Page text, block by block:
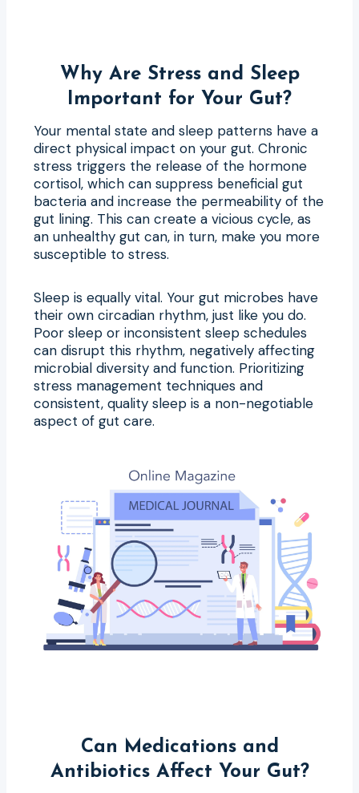
Why Are Stress and Sleep
Important for Your Gut?
Your mental state and sleep patterns have a
direct physical impact on your gut. Chronic
stress triggers the release of the hormone
cortisol, which can suppress beneficial gut
bacteria and increase the permeability of the
gut lining. This can create a vicious cycle, as
an unhealthy gut can, in turn, make you more
susceptible to stress.
Sleep is equally vital. Your gut microbes have
their own circadian rhythm, just like you do.
Poor sleep or inconsistent sleep schedules
can disrupt this rhythm, negatively affecting
microbial diversity and function. Prioritizing
stress management techniques and
consistent, quality sleep is a non-negotiable
aspect of gut care.
Can Medications and
Antibiotics Affect Your Gut?